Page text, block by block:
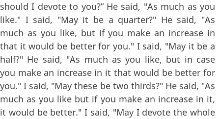
should I devote to you?” He said, "As much as you
like." I said, "May it be a quarter?" He said, "As
much as you like, but if you make an increase in
that it would be better for you." I said, "May it be a
half?" He said, "As much as you like, but in case
you make an increase in it that would be better for
you." I said, "May these be two thirds?" He said, "As
much as you like but if you make an increase in it,
it would be better." I said, "May I devote the whole